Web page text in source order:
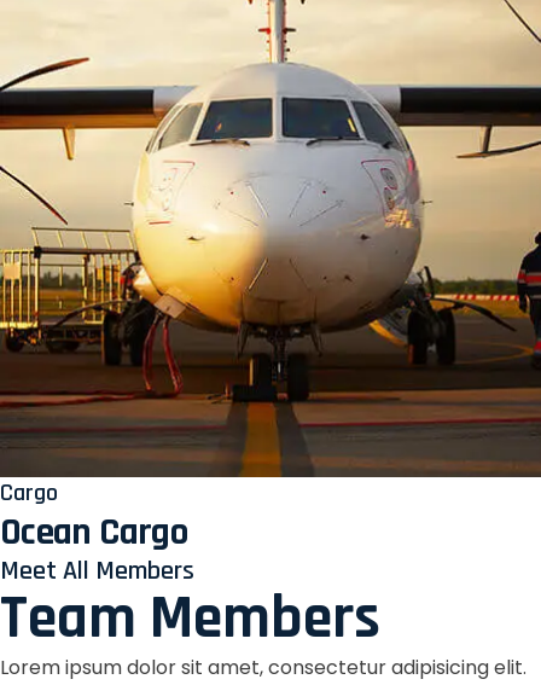
Cargo
Ocean Cargo
Meet All Members
Team Members
Lorem ipsum dolor sit amet, consectetur adipisicing elit.